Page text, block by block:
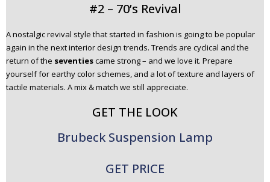
#2 – 70’s Revival
A nostalgic revival style that started in fashion is going to be popular
again in the next interior design trends. Trends are cyclical and the
return of the seventiescame strong – and we love it. Prepare
yourself for earthy color schemes, and a lot of texture and layers of
tactile materials. A mix & match we still appreciate.
GET THE LOOK
Brubeck Suspension Lamp
GET PRICE